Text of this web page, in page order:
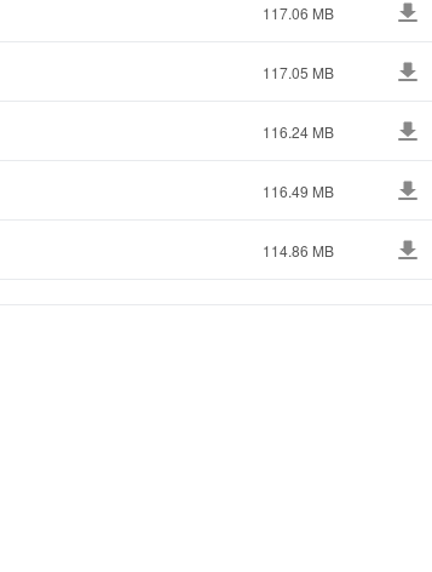
117.06 MB
117.05 MB
116.24 MB
116.49 MB
114.86 MB